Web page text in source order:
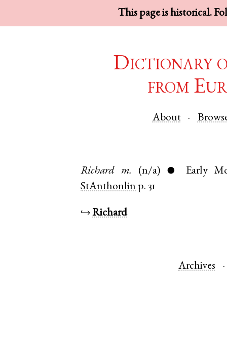
This page is historical.
Dictionary
from
About
Richard m. (n/a) ●
Early
StAnthonlin p. 31
↪Richard
Archives